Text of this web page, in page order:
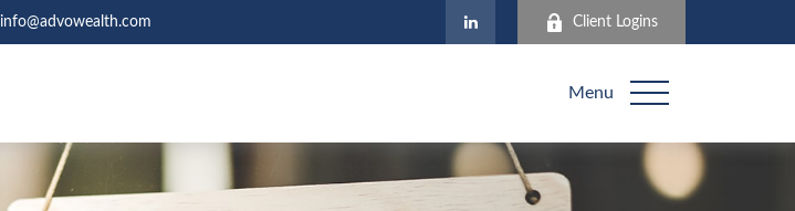
info@advowealth.com Client Logins
Menu